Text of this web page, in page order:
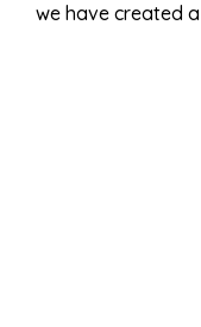
we have created